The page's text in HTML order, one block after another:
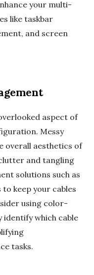
your multi-
like taskbar
and screen
aspect of
Messy
overall aesthetics of
and tangling
solutions such as
to keep your cables
using color-
identify which cable
tasks.